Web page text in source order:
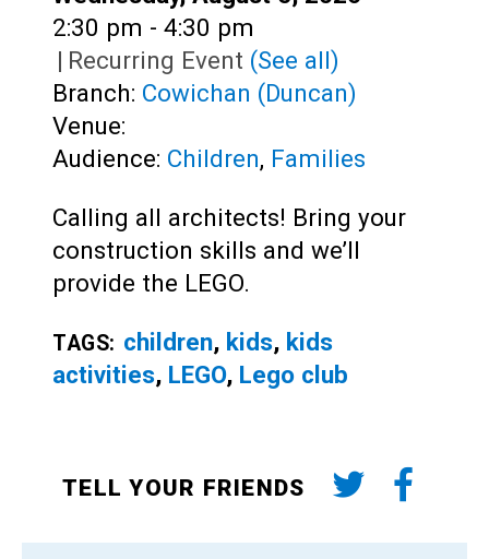
Time:
2:30 pm - 4:30 pm
| Recurring Event (See all)
Branch: Cowichan (Duncan)
Venue:
Audience: Children, Families
Calling all architects! Bring your
construction skills and we’ll
provide the LEGO.
TAGS: children, kids, kids
activities, LEGO, Lego club
TELL YOUR FRIENDS